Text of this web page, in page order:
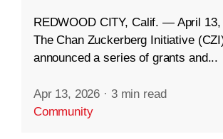
REDWOOD CITY, Calif. — April
The Chan Zuckerberg Initiative
announced a series of grants and...
Apr 13, 2026 · 3 min read
Community